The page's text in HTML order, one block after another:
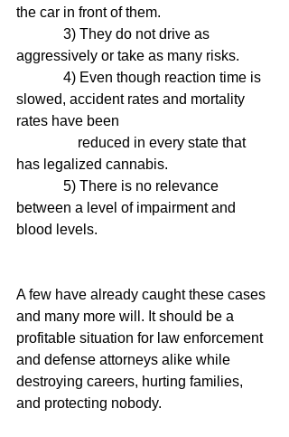
the car in front of them.
aggressively or take as many risks.
slowed, accident rates and mortality
rates have been
has legalized cannabis.
between a level of impairment and
blood levels.
A few have already caught these cases
and many more will. It should be a
profitable situation for law enforcement
and defense attorneys alike while
destroying careers, hurting families,
and protecting nobody.